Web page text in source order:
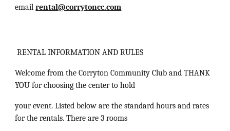
emailrental@corrytoncc.com
RENTAL INFORMATION AND RULES
Welcome from the Corryton Community Club and THANK
YOU for choosing the center to hold
your event. Listed below are the standard hours and rates
for the rentals. There are 3 rooms